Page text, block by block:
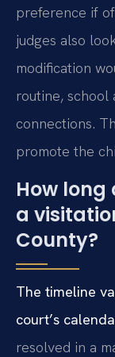
preference if
judges also
modification
routine, school
connections.
promote the
How
a
County?
The timeline
court’s
resolved in a